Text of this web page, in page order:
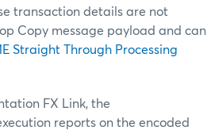
transaction details are not
Copy message payload and can
Straight Through Processing
FX Link, the
reports on the encoded